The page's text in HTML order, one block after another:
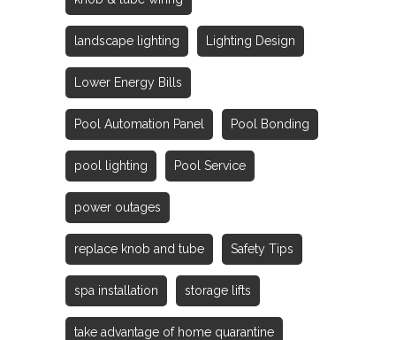
landscape lighting Lighting Design
Lower Energy Bills
Pool Automation Panel Pool Bonding
pool lighting Pool Service
power outages
replace knob and tube Safety Tips
spa installation storage lifts
take advantage of home quarantine